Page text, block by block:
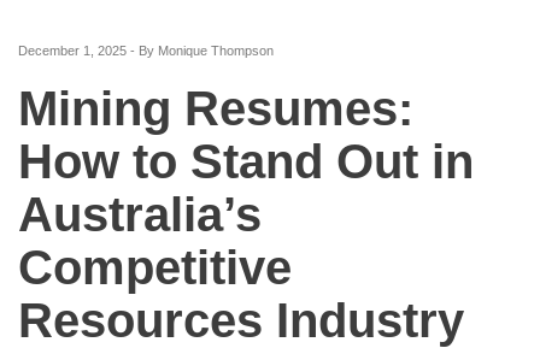
December 1, 2025 - By Monique Thompson
Mining Resumes:
How to Stand Out in
Australia’s
Competitive
Resources Industry